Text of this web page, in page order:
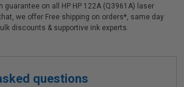
on all HP HP 122A (Q3961A) laser
we offer Free shipping on orders*, same day
discounts & supportive ink experts.
questions